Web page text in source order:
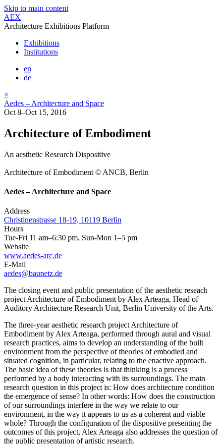
Skip to main content
AEX
Architecture Exhibitions Platform
Exhibitions
Institutions
en
de
×
Aedes – Architecture and Space
Oct 8–Oct 15, 2016
Architecture of Embodiment
An aesthetic Research Dispositive
Architecture of Embodiment © ANCB, Berlin
Aedes – Architecture and Space
Address
Christinenstrasse 18-19, 10119 Berlin
Hours
Tue-Fri 11 am–6:30 pm, Sun-Mon 1–5 pm
Website
www.aedes-arc.de
E-Mail
aedes@baunetz.de
The closing event and public presentation of the aesthetic reseach
project Architecture of Embodiment by Alex Arteaga, Head of
Auditory Architecture Research Unit, Berlin University of the Arts.
The three-year aesthetic research project Architecture of
Embodiment by Alex Arteaga, performed through aural and visual
research practices, aims to develop an understanding of the built
environment from the perspective of theories of embodied and
situated cognition, in particular, relating to the enactive approach.
The basic idea of these theories is that thinking is a process
performed by a body interacting with its surroundings. The main
research question in this project is: How does architecture condition
the emergence of sense? In other words: How does the construction
of our surroundings interfere in the way we relate to our
environment, in the way it appears to us as a coherent and viable
whole? Through the configuration of the dispositive presenting the
outcomes of this project, Alex Arteaga also addresses the question of
the public presentation of artistic research.